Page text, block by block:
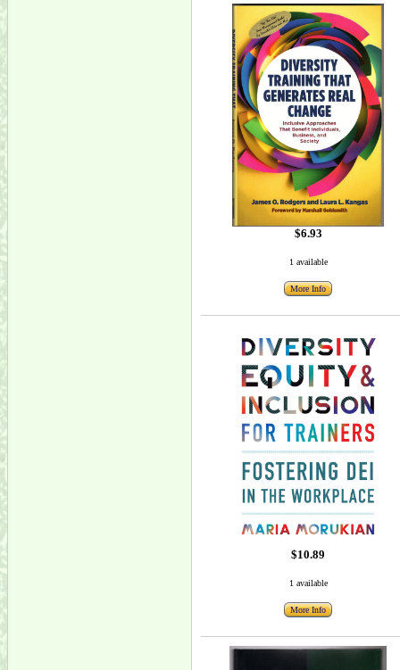
$6.93
1 available
More Info
$10.89
1 available
More Info